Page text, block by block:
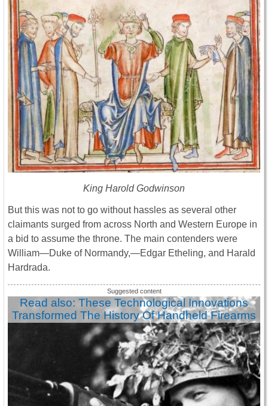
King Harold Godwinson
But this was not to go without hassles as several other
claimants surged from across North and Western Europe in
a bid to assume the throne. The main contenders were
William—Duke of Normandy,—Edgar Etheling, and Harald
Hardrada.
Read also: These Technological Innovations
Transformed The History Of Handheld Firearms